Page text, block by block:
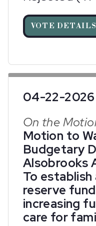
VOTE DETAILS
04-22-2026
On the
Motion to
Budgetary
Alsobrooks
To
reserve
increasing
care for